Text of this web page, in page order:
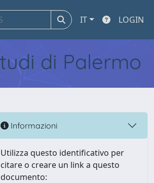
IT LOGIN
di Palermo
Informazioni
Utilizza questo identificativo per
citare o creare un link a questo
documento: